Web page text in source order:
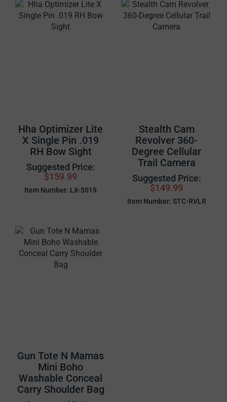
Hha Optimizer Lite
X Single Pin .019
RH Bow Sight
Suggested Price:
$159.99
Item Number: LX-5019
Stealth Cam
Revolver 360-
Degree Cellular
Trail Camera
Suggested Price:
$149.99
Item Number: STC-RVLR
Gun Tote N Mamas
Mini Boho
Washable Conceal
Carry Shoulder Bag